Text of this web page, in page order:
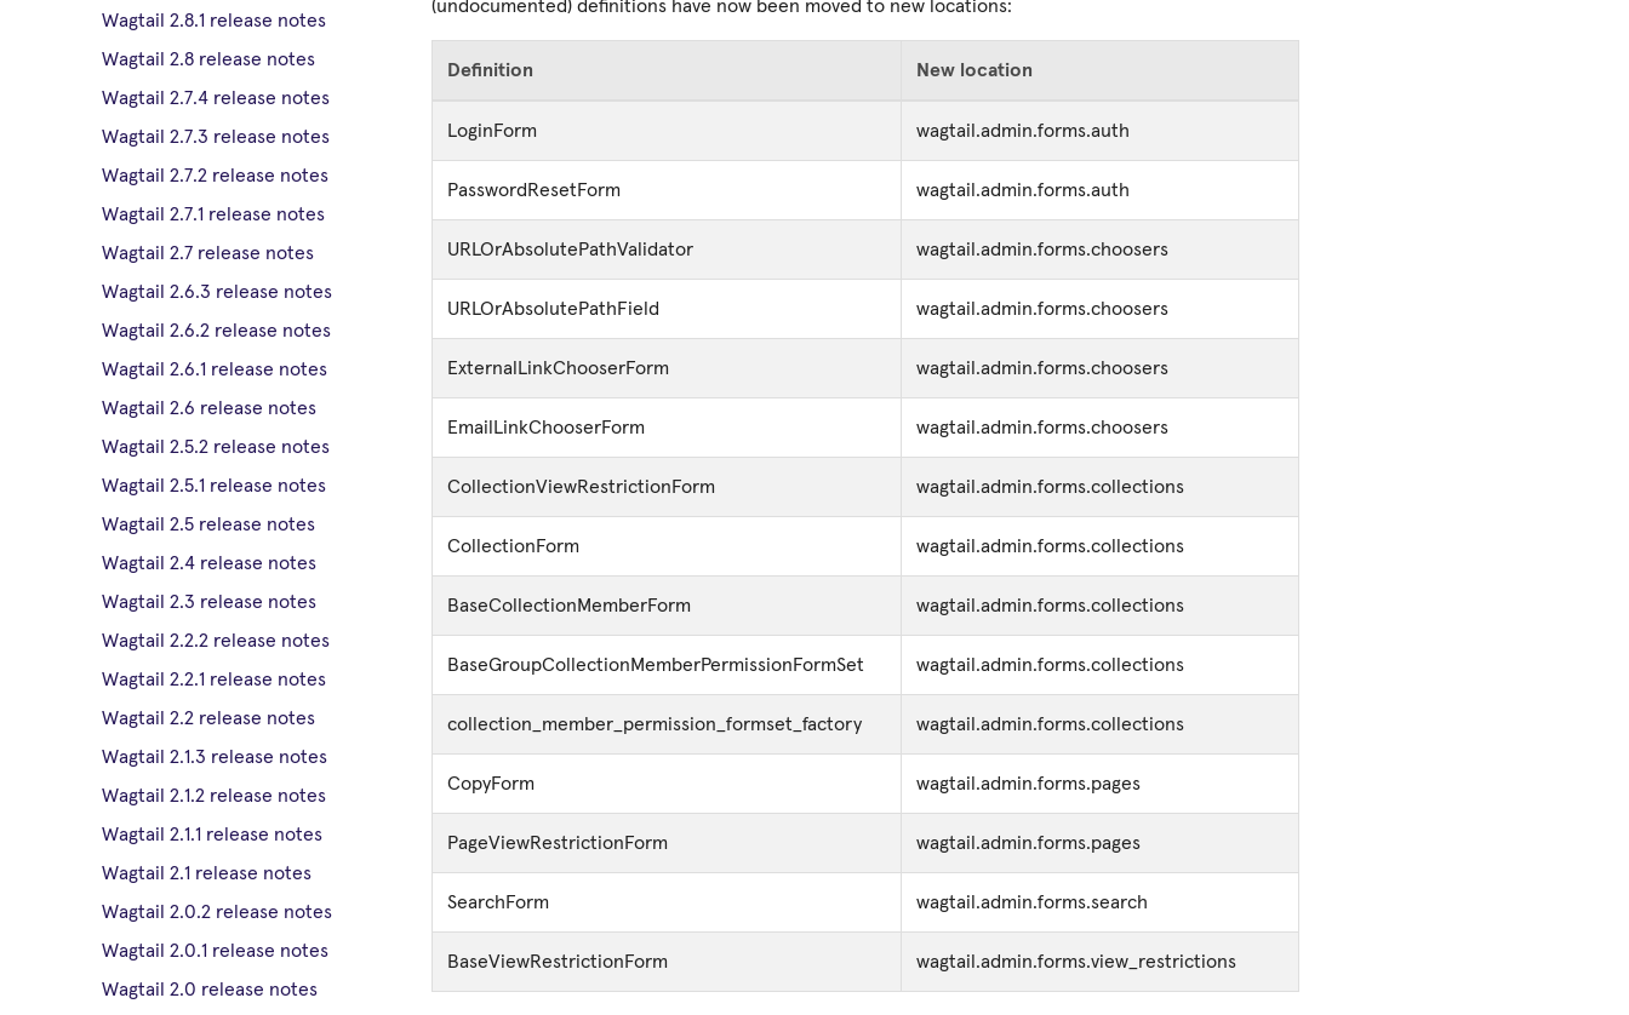
Wagtail 2.8.1 release notes
Wagtail 2.8 release notes
Wagtail 2.7.4 release notes
Wagtail 2.7.3 release notes
Wagtail 2.7.2 release notes
Wagtail 2.7.1 release notes
Wagtail 2.7 release notes
Wagtail 2.6.3 release notes
Wagtail 2.6.2 release notes
Wagtail 2.6.1 release notes
Wagtail 2.6 release notes
Wagtail 2.5.2 release notes
Wagtail 2.5.1 release notes
Wagtail 2.5 release notes
Wagtail 2.4 release notes
Wagtail 2.3 release notes
Wagtail 2.2.2 release notes
Wagtail 2.2.1 release notes
Wagtail 2.2 release notes
Wagtail 2.1.3 release notes
Wagtail 2.1.2 release notes
Wagtail 2.1.1 release notes
Wagtail 2.1 release notes
Wagtail 2.0.2 release notes
Wagtail 2.0.1 release notes
Wagtail 2.0 release notes
(undocumented) definitions have now been moved to new locations:
Definition New location
LoginForm wagtail.admin.forms.auth
PasswordResetForm wagtail.admin.forms.auth
URLOrAbsolutePathValidator wagtail.admin.forms.choosers
URLOrAbsolutePathField wagtail.admin.forms.choosers
ExternalLinkChooserForm wagtail.admin.forms.choosers
EmailLinkChooserForm wagtail.admin.forms.choosers
CollectionViewRestrictionForm wagtail.admin.forms.collections
CollectionForm wagtail.admin.forms.collections
BaseCollectionMemberForm wagtail.admin.forms.collections
BaseGroupCollectionMemberPermissionFormSet wagtail.admin.forms.collections
collection_member_permission_formset_factory wagtail.admin.forms.collections
CopyForm wagtail.admin.forms.pages
PageViewRestrictionForm wagtail.admin.forms.pages
SearchForm wagtail.admin.forms.search
BaseViewRestrictionForm wagtail.admin.forms.view_restrictions